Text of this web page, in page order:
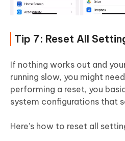
Tip 7: Reset All
If nothing works out and your
running slow, you might
performing a reset, you
system configurations that
Here’s how to reset all